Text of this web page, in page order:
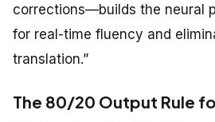
corrections—builds the neural
for real-time fluency and
translation.”
The 80/20 Output Rule